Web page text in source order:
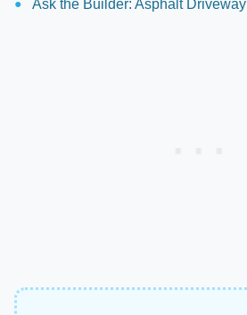
Ask the Builder: Asphalt Driveway